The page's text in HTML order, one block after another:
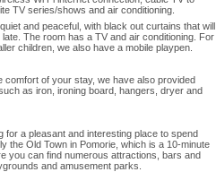
TV series/shows and air conditioning.
and peaceful, with black out curtains that will
The room has a TV and air conditioning. For
children, we also have a mobile playpen.
comfort of your stay, we have also provided
as iron, ironing board, hangers, dryer and
for a pleasant and interesting place to spend
the Old Town in Pomorie, which is a 10-minute
you can find numerous attractions, bars and
and amusement parks.